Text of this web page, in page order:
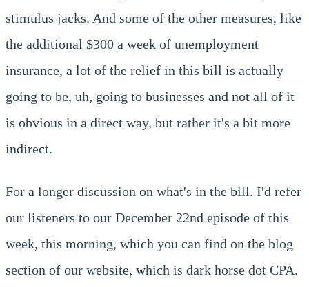
stimulus jacks. And some of the other measures, like
the additional $300 a week of unemployment
insurance, a lot of the relief in this bill is actually
going to be, uh, going to businesses and not all of it
is obvious in a direct way, but rather it's a bit more
indirect.
For a longer discussion on what's in the bill. I'd refer
our listeners to our December 22nd episode of this
week, this morning, which you can find on the blog
section of our website, which is dark horse dot CPA.